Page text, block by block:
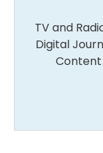
TV and
Digital
Content